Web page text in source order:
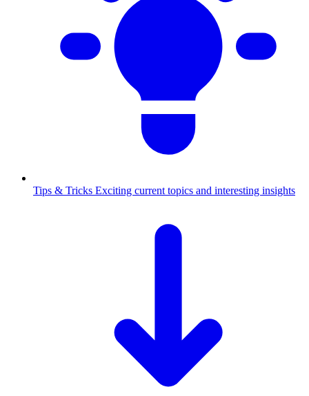
Tips & Tricks Exciting current topics and interesting insights